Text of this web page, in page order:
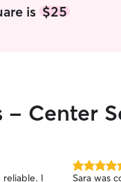
is$25
- Center
reliable. I
5.0
Sara was